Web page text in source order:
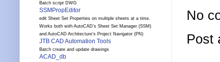
No
Post
Batch script DWG
SSMPropEditor
edit Sheet Set Properties on multiple sheets at a time.
Works both with AutoCAD's Sheet Set Manager (SSM)
and AutoCAD Architecture's Project Navigator (PN)
JTB CAD Automation Tools
Batch create and update drawings
ACAD_db